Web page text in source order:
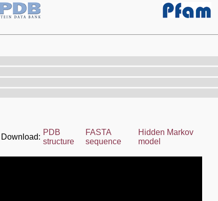
Download:
PDB
structure
FASTA
sequence
Hidden Markov
model